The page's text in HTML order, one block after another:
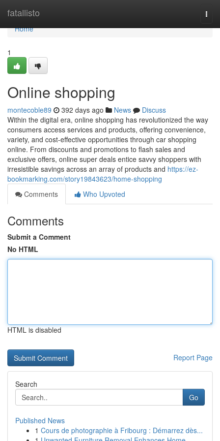
fatallisto
Home
Home
1
Online shopping
montecoble89 392 days ago News
Discuss
Within the digital era, online shopping has revolutionized the way
consumers access services and products, offering convenience,
variety, and cost-effective opportunities through car shopping
online. From discounts and promotions to flash sales and
exclusive offers, online super deals entice savvy shoppers with
irresistible savings across an array of products and https://ez-
bookmarking.com/story19843623/home-shopping
Comments
Who Upvoted
Comments
Submit a Comment
No HTML
HTML is disabled
Report Page
Search
Go
Published News
1 Cours de photographie à Fribourg : Démarrez dès...